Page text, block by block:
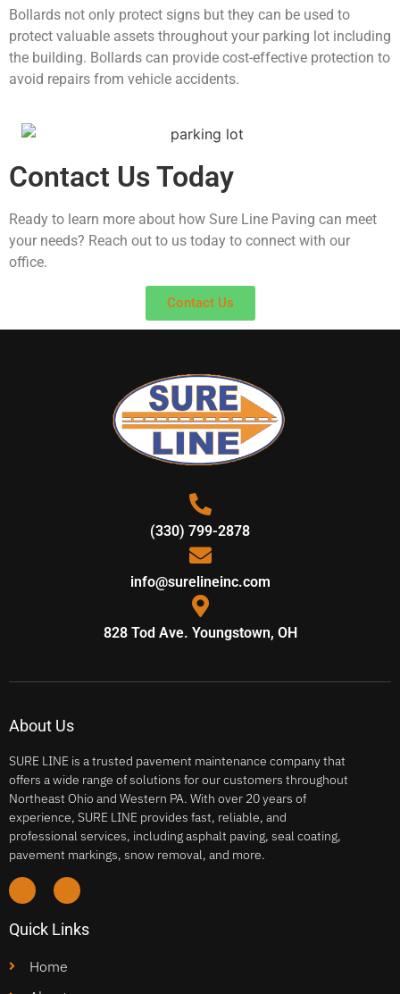
Bollards not only protect signs but they can be used to
protect valuable assets throughout your parking lot including
the building. Bollards can provide cost-effective protection to
avoid repairs from vehicle accidents.
Contact Us Today
Ready to learn more about how Sure Line Paving can meet
your needs? Reach out to us today to connect with our
office.
Contact Us
(330) 799-2878
info@surelineinc.com
828 Tod Ave. Youngstown, OH
About Us
SURE LINE is a trusted pavement maintenance company that
offers a wide range of solutions for our customers throughout
Northeast Ohio and Western PA. With over 20 years of
experience, SURE LINE provides fast, reliable, and
professional services, including asphalt paving, seal coating,
pavement markings, snow removal, and more.
Quick Links
Home